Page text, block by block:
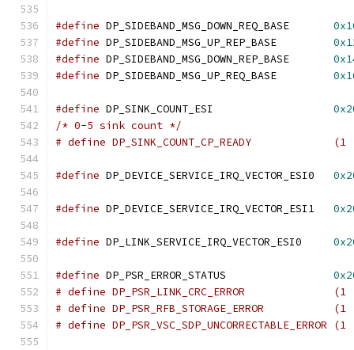
#define
#define
#define
#define
#define
/* 0-5 sink count */
# define DP_SINK_COUNT_CP_READY             (1
#define DP_DEVICE_SERVICE_IRQ_VECTOR_ESI0
#define DP_DEVICE_SERVICE_IRQ_VECTOR_ESI1
#define DP_LINK_SERVICE_IRQ_VECTOR_ESI0
#define DP_PSR_ERROR_STATUS
# define DP_PSR_LINK_CRC_ERROR              (1
# define DP_PSR_RFB_STORAGE_ERROR
# define